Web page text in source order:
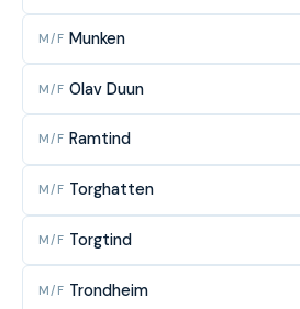
M/F Munken
M/F Olav Duun
M/F Ramtind
M/F Torghatten
M/F Torgtind
M/F Trondheim